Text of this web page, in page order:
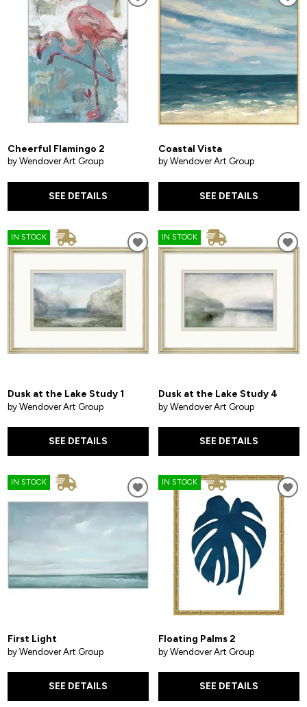
Cheerful Flamingo 2
by Wendover Art Group
SEE DETAILS
Coastal Vista
by Wendover Art Group
SEE DETAILS
IN STOCK
Dusk at the Lake Study 1
by Wendover Art Group
SEE DETAILS
IN STOCK
Dusk at the Lake Study 4
by Wendover Art Group
SEE DETAILS
IN STOCK
First Light
by Wendover Art Group
SEE DETAILS
IN STOCK
Floating Palms 2
by Wendover Art Group
SEE DETAILS